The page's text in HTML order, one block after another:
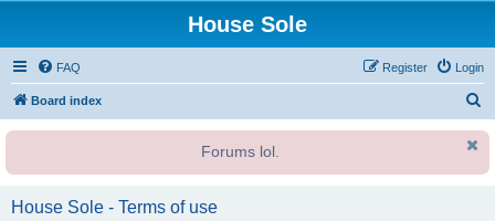
House Sole
FAQ Login
Register
Board index
r
Forums lol.
House Sole - Terms of use